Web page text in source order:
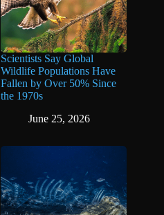
Scientists Say Global
Wildlife Populations Have
Fallen by Over 50% Since
the 1970s
June 25, 2026